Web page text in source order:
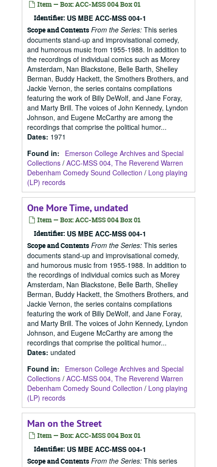
Item — Box: ACC-MSS 004 Box 01
Identifier: US MBE ACC-MSS 004-1
Scope and Contents From the Series: This series
documents stand-up and improvisational comedy,
and humorous music from 1955-1988. In addition to
the recordings of individual comics such as Morey
Amsterdam, Nan Blackstone, Belle Barth, Shelley
Berman, Buddy Hackett, the Smothers Brothers, and
Jackie Vernon, the series contains compilations
featuring the work of Billy DeWolf, and Jane Foray,
and Marty Brill. The voices of John Kennedy, Lyndon
Johnson, and Eugene McCarthy are among the
recordings that comprise the political humor...
Dates: 1971
Found in:
Emerson College Archives and Special
Collections / ACC-MSS 004, The Reverend Warren
Debenham Comedy Sound Collection / Long playing
(LP) records
One More Time, undated
Item — Box: ACC-MSS 004 Box 01
Identifier: US MBE ACC-MSS 004-1
Scope and Contents From the Series: This series
documents stand-up and improvisational comedy,
and humorous music from 1955-1988. In addition to
the recordings of individual comics such as Morey
Amsterdam, Nan Blackstone, Belle Barth, Shelley
Berman, Buddy Hackett, the Smothers Brothers, and
Jackie Vernon, the series contains compilations
featuring the work of Billy DeWolf, and Jane Foray,
and Marty Brill. The voices of John Kennedy, Lyndon
Johnson, and Eugene McCarthy are among the
recordings that comprise the political humor...
Dates: undated
Found in:
Emerson College Archives and Special
Collections / ACC-MSS 004, The Reverend Warren
Debenham Comedy Sound Collection / Long playing
(LP) records
Man on the Street
Item — Box: ACC-MSS 004 Box 01
Identifier: US MBE ACC-MSS 004-1
Scope and Contents From the Series: This series